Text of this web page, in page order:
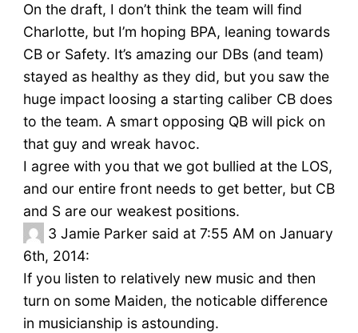
On the draft, I don’t think the team will find
Charlotte, but I’m hoping BPA, leaning towards
CB or Safety. It’s amazing our DBs (and team)
stayed as healthy as they did, but you saw the
huge impact loosing a starting caliber CB does
to the team. A smart opposing QB will pick on
that guy and wreak havoc.
I agree with you that we got bullied at the LOS,
and our entire front needs to get better, but CB
and S are our weakest positions.
3 Jamie Parker said at 7:55 AM on January
6th, 2014:
If you listen to relatively new music and then
turn on some Maiden, the noticable difference
in musicianship is astounding.